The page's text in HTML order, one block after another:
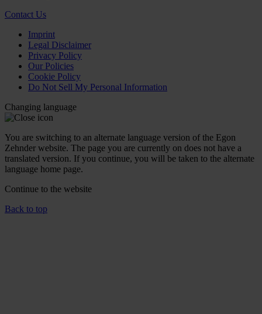
Contact Us
Imprint
Legal Disclaimer
Privacy Policy
Our Policies
Cookie Policy
Do Not Sell My Personal Information
Changing language
You are switching to an alternate language version of the Egon
Zehnder website. The page you are currently on does not have a
translated version. If you continue, you will be taken to the alternate
language home page.
Continue to the website
Back to top